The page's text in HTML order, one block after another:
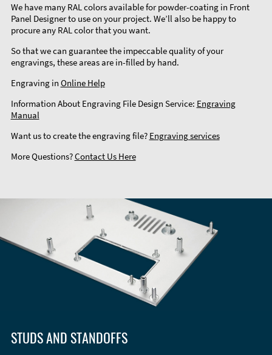
We have many RAL colors available for powder-coating in Front
Panel Designer to use on your project. We’ll also be happy to
procure any RAL color that you want.
So that we can guarantee the impeccable quality of your
engravings, these areas are in-filled by hand.
Engraving in Online Help
Information About Engraving File Design Service: Engraving
Manual
Want us to create the engraving file? Engraving services
More Questions?Contact Us Here
STUDS AND STANDOFFS